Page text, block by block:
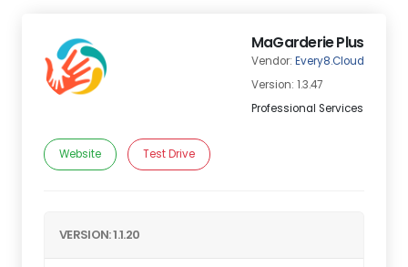
MaGarderie Plus
Vendor: Every8.Cloud
Version: 1.3.47
Professional Services
Website Test Drive
VERSION: 1.1.20